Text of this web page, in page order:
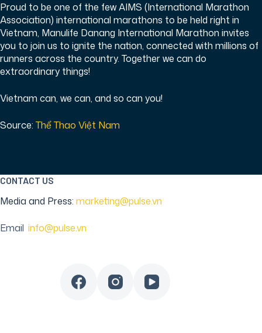
Proud to be one of the few AIMS (International Marathon
Association) international marathons to be held right in
Vietnam, Manulife Danang International Marathon invites
you to join us to ignite the nation, connected with millions of
runners across the country. Together we can do
extraordinary things!
Vietnam can, we can, and so can you!
Source: Thể Thao Việt Nam
CONTACT US
Media and Press: marketing@pulse.vn
Email info@pulse.vn